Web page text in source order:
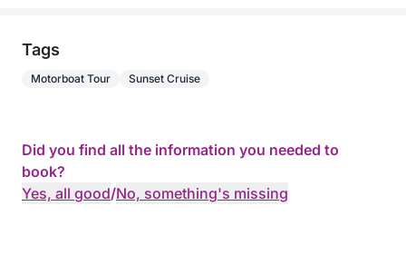
Tags
Motorboat Tour Sunset Cruise
Did you find all the information you needed to
book?
Yes, all good/No, something's missing